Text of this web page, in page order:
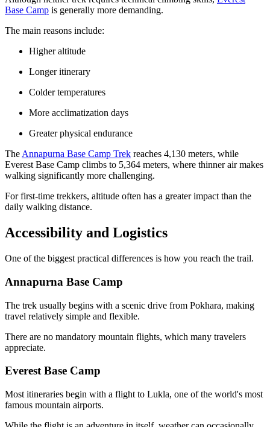
Base Camp is generally more demanding.
The main reasons include:
Higher altitude
Longer itinerary
Colder temperatures
More acclimatization days
Greater physical endurance
TheAnnapurna Base Camp Trek reaches 4,130 meters, while
Everest Base Camp climbs to 5,364 meters, where thinner air makes
walking significantly more challenging.
For first-time trekkers, altitude often has a greater impact than the
daily walking distance.
Accessibility and Logistics
One of the biggest practical differences is how you reach the trail.
Annapurna Base Camp
The trek usually begins with a scenic drive from Pokhara, making
travel relatively simple and flexible.
There are no mandatory mountain flights, which many travelers
appreciate.
Everest Base Camp
Most itineraries begin with a flight to Lukla, one of the world's most
famous mountain airports.